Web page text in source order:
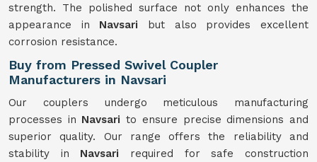
strength. The polished surface not only enhances the
appearance in Navsari but also provides excellent
corrosion resistance.
Buy from Pressed Swivel Coupler
Manufacturers in Navsari
Our couplers undergo meticulous manufacturing
processes in Navsari to ensure precise dimensions and
superior quality. Our range offers the reliability and
stability in Navsari required for safe construction